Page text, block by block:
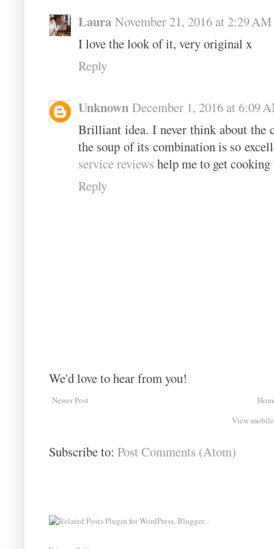
Laura November 21, 2016 at 2:29 AM
I love the look of it, very original x
Reply
Unknown December 1, 2016 at 6:09
Brilliant idea. I never think about the
the soup of its combination is so
service reviews help me to get
Reply
We'd love to hear from you!
Newer Post
View
Subscribe to: Post Comments (Atom)